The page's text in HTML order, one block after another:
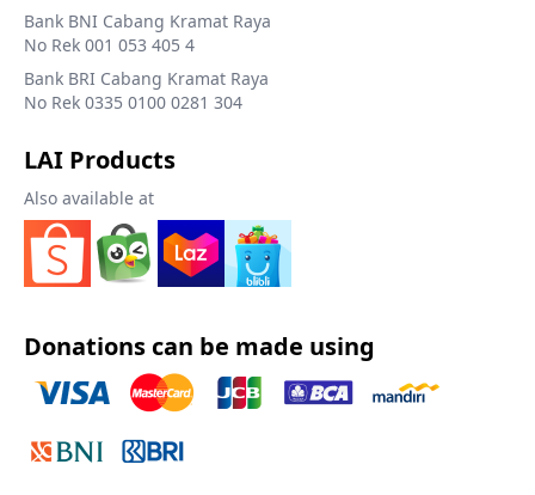
Bank BNI Cabang Kramat Raya
No Rek 001 053 405 4
Bank BRI Cabang Kramat Raya
No Rek 0335 0100 0281 304
LAI Products
Also available at
Donations can be made using